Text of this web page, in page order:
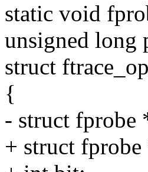
static void
unsigned long
struct
{
- struct fprobe
+ struct